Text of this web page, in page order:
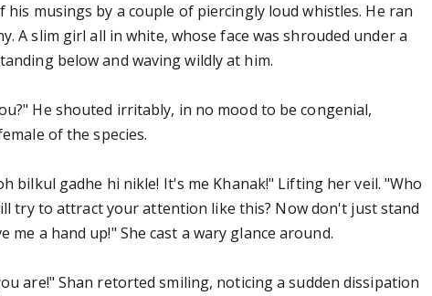
his musings by a couple of piercingly loud whistles. He ran
A slim girl all in white, whose face was shrouded under a
below and waving wildly at him.
He shouted irritably, in no mood to be congenial,
of the species.
bilkul gadhe hi nikle! It's me Khanak!" Lifting her veil. "Who
try to attract your attention like this? Now don't just stand
me a hand up!" She cast a wary glance around.
are!" Shan retorted smiling, noticing a sudden dissipation